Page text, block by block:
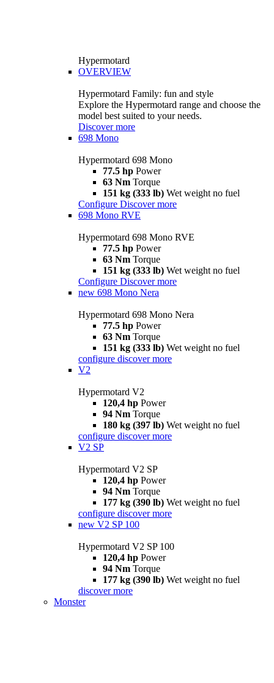
Hypermotard
OVERVIEW
Hypermotard Family: fun and style
Explore the Hypermotard range and choose the
model best suited to your needs.
Discover more
698 Mono
Hypermotard 698 Mono
77.5 hp Power
63 Nm Torque
151 kg (333 lb) Wet weight no fuel
Configure Discover more
698 Mono RVE
Hypermotard 698 Mono RVE
77.5 hp Power
63 Nm Torque
151 kg (333 lb) Wet weight no fuel
Configure Discover more
new 698 Mono Nera
Hypermotard 698 Mono Nera
77.5 hp Power
63 Nm Torque
151 kg (333 lb) Wet weight no fuel
configure discover more
V2
Hypermotard V2
120,4 hp Power
94 Nm Torque
180 kg (397 lb) Wet weight no fuel
configure discover more
V2 SP
Hypermotard V2 SP
120,4 hp Power
94 Nm Torque
177 kg (390 lb) Wet weight no fuel
configure discover more
new V2 SP 100
Hypermotard V2 SP 100
120,4 hp Power
94 Nm Torque
177 kg (390 lb) Wet weight no fuel
discover more
Monster